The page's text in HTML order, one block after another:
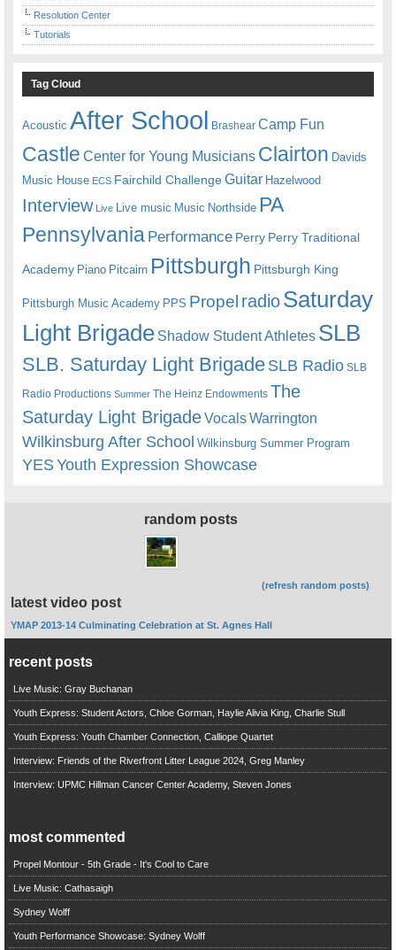
Resolution Center
Tutorials
Tag Cloud
Acoustic After School Brashear Camp Fun
Castle Center for Young Musicians Clairton Davids
Music House ECS Fairchild ChallengeGuitar Hazelwood
Interview Live Live music Music Northside PA
Pennsylvania Performance Perry Perry Traditional
Academy Piano Pitcairn Pittsburgh Pittsburgh King
Pittsburgh Music Academy PPS Propel radioSaturday
Light Brigade Shadow Student Athletes SLB
SLB. Saturday Light BrigadeSLB Radio SLB
Radio Productions Summer The Heinz Endowments The
Saturday Light BrigadeVocalsWarrington
Wilkinsburg After School Wilkinsburg Summer Program
YESYouth Expression Showcase
random posts
(refresh random posts)
latest video post
YMAP 2013-14 Culminating Celebration at St. Agnes Hall
recent posts
Live Music: Gray Buchanan
Youth Express: Student Actors, Chloe Gorman, Haylie Alivia King, Charlie Stull
Youth Express: Youth Chamber Connection, Calliope Quartet
Interview: Friends of the Riverfront Litter League 2024, Greg Manley
Interview: UPMC Hillman Cancer Center Academy, Steven Jones
most commented
Propel Montour - 5th Grade - It's Cool to Care
Live Music: Cathasaigh
Sydney Wolff
Youth Performance Showcase: Sydney Wolff